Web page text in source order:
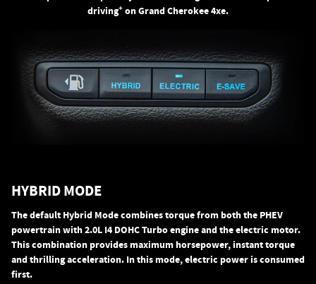
driving+ on Grand Cherokee 4xe.
HYBRID MODE
The default Hybrid Mode combines torque from both the PHEV
powertrain with 2.0L I4 DOHC Turbo engine and the electric motor.
This combination provides maximum horsepower, instant torque
and thrilling acceleration. In this mode, electric power is consumed
first.